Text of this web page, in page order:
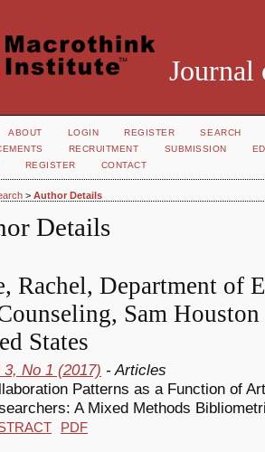
Journal
ABOUT LOGIN REGISTER
SEARCH
RECRUITMENT SUBMISSION
REGISTER CONTACT
> Author Details
Details
Rachel, Department of
Sam
States
3, No 1 (2017) - Articles
Patterns as a Function of
A Mixed Methods
PDF